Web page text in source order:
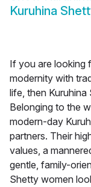
Kuruhina
If you are looking
modernity with
life, then
Belonging to the
modern-day
partners. Their
values, a
gentle, family-
Shetty women